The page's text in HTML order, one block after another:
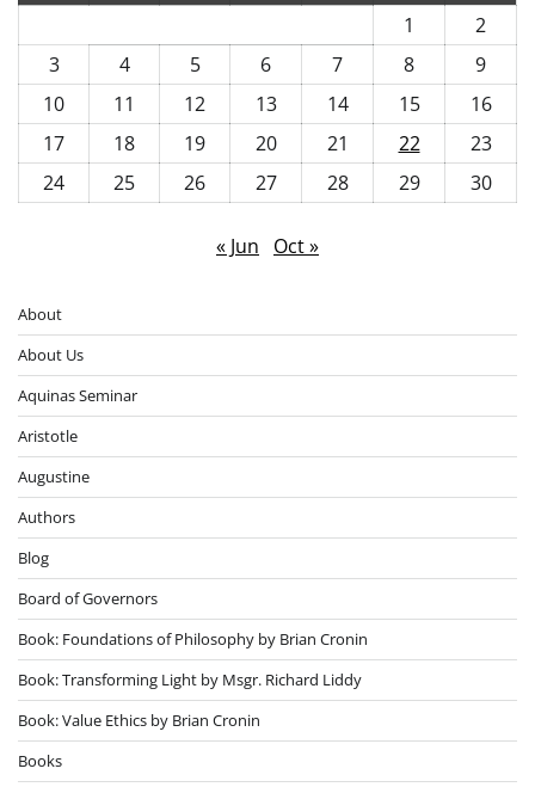
1
2
3
4 5 6 7 8
9
10
11 12 13 14 15
16
17
18 19 20 21 22
23
24
25 26 27 28 29 30
« Jun Oct »
About
About Us
Aquinas Seminar
Aristotle
Augustine
Authors
Blog
Board of Governors
Book: Foundations of Philosophy by Brian Cronin
Book: Transforming Light by Msgr. Richard Liddy
Book: Value Ethics by Brian Cronin
Books